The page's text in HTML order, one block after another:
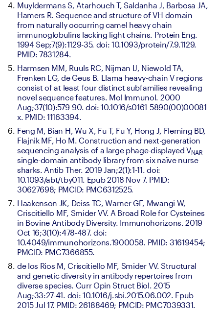
Muyldermans S, Atarhouch T, Saldanha J, Barbosa JA,
Hamers R. Sequence and structure of VH domain
from naturally occurring camel heavy chain
immunoglobulins lacking light chains. Protein Eng.
1994 Sep;7(9):1129-35. doi: 10.1093/protein/7.9.1129.
PMID: 7831284.
Harmsen MM, Ruuls RC, Nijman IJ, Niewold TA,
Frenken LG, de Geus B. Llama heavy-chain V regions
consist of at least four distinct subfamilies revealing
novel sequence features. Mol Immunol. 2000
Aug;37(10):579-90. doi: 10.1016/s0161-5890(00)00081-
x. PMID: 11163394.
Feng M, Bian H, Wu X, Fu T, Fu Y, Hong J, Fleming BD,
Flajnik MF, Ho M. Construction and next-generation
sequencing analysis of a large phage-displayed V
single-domain antibody library from six naïve nurse
sharks. Antib Ther. 2019 Jan;2(1):1-11. doi:
10.1093/abt/tby011. Epub 2018 Nov 7. PMID:
30627698; PMCID: PMC6312525.
Haakenson JK, Deiss TC, Warner GF, Mwangi W,
Criscitiello MF, Smider VV. A Broad Role for Cysteines
in Bovine Antibody Diversity. Immunohorizons. 2019
Oct 16;3(10):478-487. doi:
10.4049/immunohorizons.1900058. PMID: 31619454;
PMCID: PMC7366855.
de los Rios M, Criscitiello MF, Smider VV. Structural
and genetic diversity in antibody repertoires from
diverse species. Curr Opin Struct Biol. 2015
Aug;33:27-41. doi: 10.1016/j.sbi.2015.06.002. Epub
2015 Jul 17. PMID: 26188469; PMCID: PMC7039331.